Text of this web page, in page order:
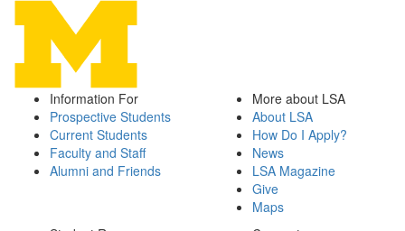
Information For
Prospective Students
Current Students
Faculty and Staff
Alumni and Friends
More about LSA
About LSA
How Do I Apply?
News
LSA Magazine
Give
Maps